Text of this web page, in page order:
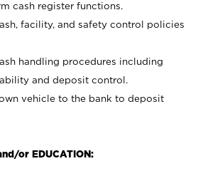
cash register functions.
facility, and safety control policies
handling procedures including
and deposit control.
vehicle to the bank to deposit
or EDUCATION: